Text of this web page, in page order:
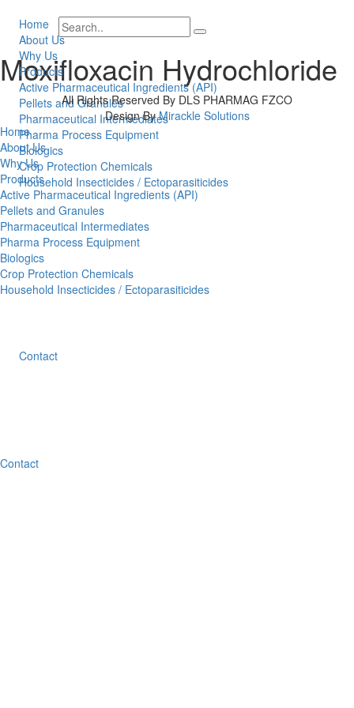
Home
About Us
Why Us
Products
Active Pharmaceutical Ingredients (API)
Pellets and Granules
Pharmaceutical Intermediates
Pharma Process Equipment
Biologics
Crop Protection Chemicals
Household Insecticides / Ectoparasiticides
Contact
Moxifloxacin Hydrochloride
All Rights Reserved By DLS PHARMAG FZCO
Design ByMirackle Solutions
Home
About Us
Why Us
Products
Active Pharmaceutical Ingredients (API)
Pellets and Granules
Pharmaceutical Intermediates
Pharma Process Equipment
Biologics
Crop Protection Chemicals
Household Insecticides / Ectoparasiticides
Contact